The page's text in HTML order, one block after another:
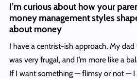
I’m curious about how your
money management styles
about money
I have a centrist-ish approach. My
was very frugal, and I’m more like a
If I want something — flimsy or not — I